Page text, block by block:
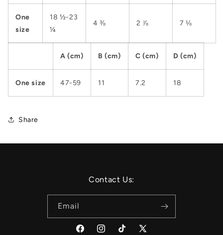
One
size
18 ½-23
¼
4 ⅜ 2 ⅞ 7 ⅛
A (cm) B (cm) C (cm) D (cm)
One size 47-59 11 7.2 18
Share
Contact Us:
Email